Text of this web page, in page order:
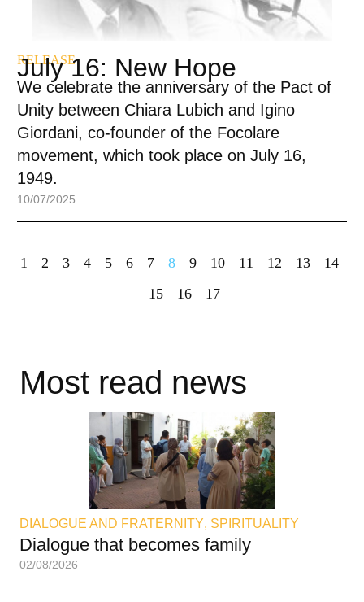
RELEASE
July 16: New Hope
We celebrate the anniversary of the Pact of
Unity between Chiara Lubich and Igino
Giordani, co-founder of the Focolare
movement, which took place on July 16,
1949.
10/07/2025
1 2 3 4 5 6 7 8 9 10 11 12 13
14
15
16 17
Most read news
DIALOGUE AND FRATERNITY, SPIRITUALITY
Dialogue that becomes family
02/08/2026